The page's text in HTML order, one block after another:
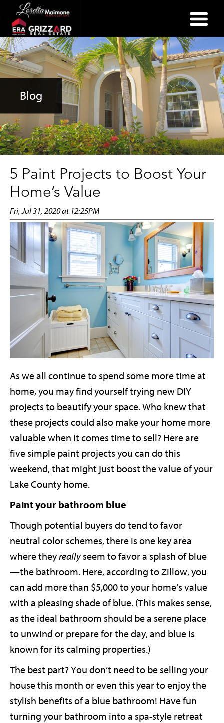
(352) 357-2400
Blog
5 Paint Projects to Boost Your
Home’s Value
Fri, Jul 31, 2020 at 12:25PM
As we all continue to spend some more time at
home, you may find yourself trying new DIY
projects to beautify your space. Who knew that
these projects could also make your home more
valuable when it comes time to sell? Here are
five simple paint projects you can do this
weekend, that might just boost the value of your
Lake County home.
Paint your bathroom blue
Though potential buyers do tend to favor
neutral color schemes, there is one key area
where theyreallyseem to favor a splash of blue
—the bathroom. Here, according to Zillow, you
can add more than $5,000 to your home’s value
with a pleasing shade of blue. (This makes sense,
as the ideal bathroom should be a serene place
to unwind or prepare for the day, and blue is
known for its calming properties.)
The best part? You don’t need to be selling your
house this month or even this year to enjoy the
stylish benefits of a blue bathroom! Have fun
turning your bathroom into a spa-style retreat